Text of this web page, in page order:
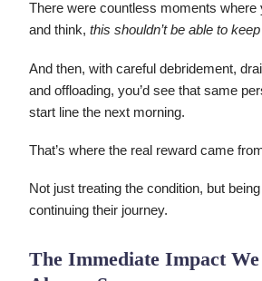
There were countless moments where
and think,this shouldn’t be able to
And then, with careful debridement,
and offloading, you’d see that same
start line the next morning.
That’s where the real reward came
Not just treating the condition, but
continuing their journey.
The Immediate Impact We